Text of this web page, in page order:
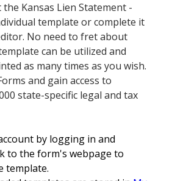
Kansas Lien Statement -
template or complete it
No need to fret about
can be utilized and
as many times as you wish.
and gain access to
state-specific legal and tax
by logging in and
to the form's webpage to
template.